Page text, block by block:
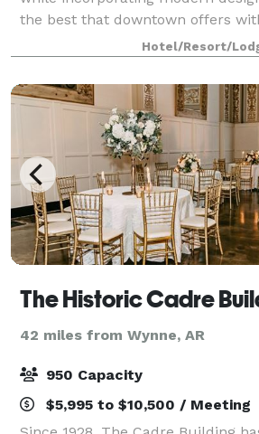
the best that downtown offers
We have perfect spaces for
birthday parties, business
Hotel/Resort/
The Historic Cadre
42 miles from Wynne, AR
950 Capacity
$5,995 to $10,500 / Meeting